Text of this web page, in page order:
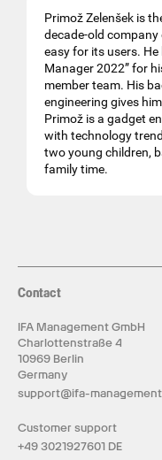
Primož Zelenšek is
decade-old
easy for its users. He
Manager 2022” for
member team. His
engineering gives
Primož is a gadget
with technology
two young children,
family time.
Contact
IFA Management GmbH
Charlottenstraße 4
10969 Berlin
Germany
support@ifa-
Customer support
+49 3021927601 DE